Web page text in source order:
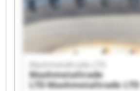
Mashmetaltrade LTD
Mashmetaltrade
LTDMashmetaltrade LTD